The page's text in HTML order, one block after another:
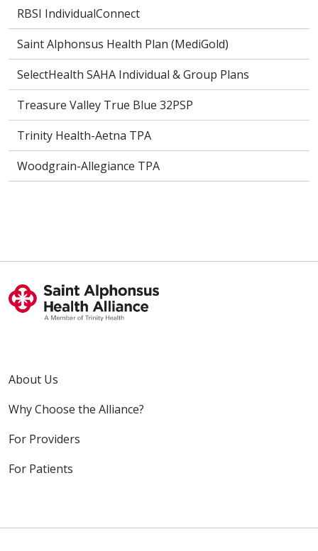
RBSI IndividualConnect
Saint Alphonsus Health Plan (MediGold)
SelectHealth SAHA Individual & Group Plans
Treasure Valley True Blue 32PSP
Trinity Health-Aetna TPA
Woodgrain-Allegiance TPA
About Us
Why Choose the Alliance?
For Providers
For Patients